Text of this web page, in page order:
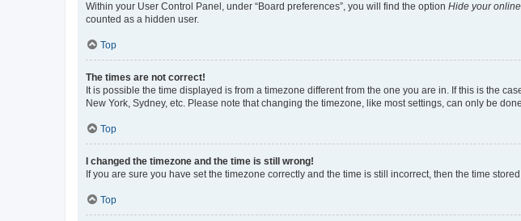
Within your User Control Panel, under “Board preferences”, you will find the option Hide your
counted as a hidden user.
Top
The times are not correct!
It is possible the time displayed is from a timezone different from the one you are in. If this is the
New York, Sydney, etc. Please note that changing the timezone, like most settings, can only be
Top
I changed the timezone and the time is still wrong!
If you are sure you have set the timezone correctly and the time is still incorrect, then the time
Top